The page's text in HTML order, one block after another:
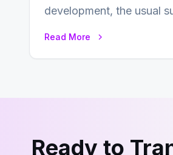
development, the usual
Read More
Ready to